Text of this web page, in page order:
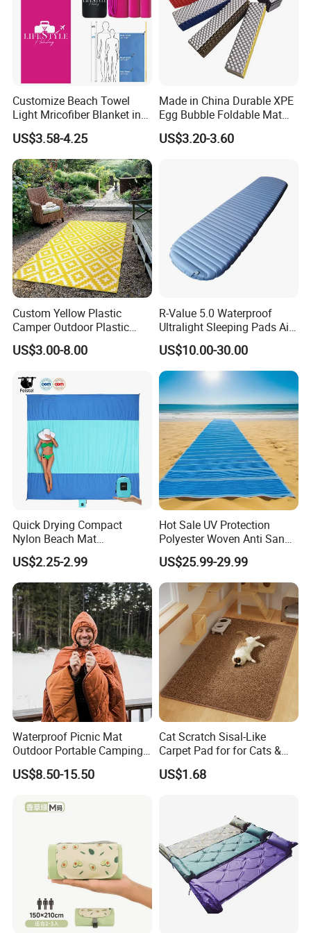
A1: We are a trading company which has 18 years of glorious
development history and evolution.
A2: Welcome OEM/ODM, can customize any digital print
patterns in most materials or customized logo.
Q3: What's your payment term?
A3: We can accept TT, OA, DP,LCL and etc. It according to
Customize Beach Towel
Light Mricofiber Blanket in
Gift Mesh String Bag
US$3.58-4.25
Made in China Durable XPE
Egg Bubble Foldable Mat
Waterproof Insulated
Outdoor Camping Sleeping
US$3.20-3.60
Custom Yellow Plastic
Camper Outdoor Plastic
Patio RV Mats and Rugs
US$3.00-8.00
R-Value 5.0 Waterproof
Ultralight Sleeping Pads Air
US$10.00-30.00
Quick Drying Compact
Nylon Beach Mat
Customizable Sand Free
Portable Beach Blanket
US$2.25-2.99
Hot Sale UV Protection
Polyester Woven Anti Sand
Access Beach Mat
US$25.99-29.99
Waterproof Picnic Mat
Outdoor Portable Camping
Blanket with Storage Bag
US$8.50-15.50
Cat Scratch Sisal-Like
Carpet Pad for for Cats &
Dogs
US$1.68